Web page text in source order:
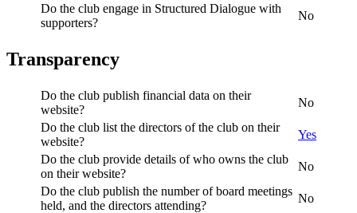
Do the club engage in Structured Dialogue with
supporters?
No
Transparency
Do the club publish financial data on their
website?
No
Do the club list the directors of the club on their
website?
Yes
Do the club provide details of who owns the club
on their website?
No
Do the club publish the number of board meetings
held, and the directors attending?
No